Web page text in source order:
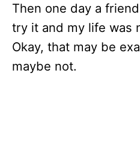
Then one day a
try it and my life was
Okay, that may be
maybe not.